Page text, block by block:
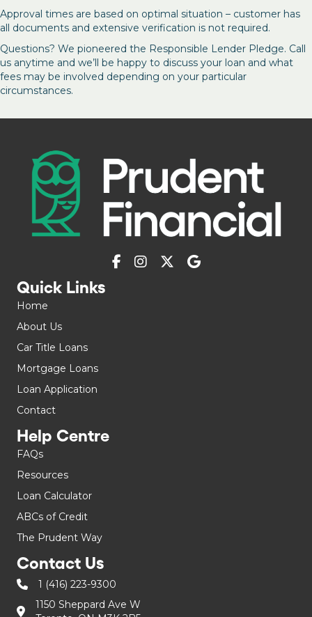
Approval times are based on optimal situation – customer has
all documents and extensive verification is not required.
Questions? We pioneered the Responsible Lender Pledge. Call
us anytime and we’ll be happy to discuss your loan and what
fees may be involved depending on your particular
circumstances.
Quick Links
Home
About Us
Car Title Loans
Mortgage Loans
Loan Application
Contact
Help Centre
FAQs
Resources
Loan Calculator
ABCs of Credit
The Prudent Way
Contact Us
1 (416) 223-9300
1150 Sheppard Ave W